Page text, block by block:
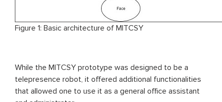
Figure 1: Basic architecture of MITCSY
While the MITCSY prototype was designed to be a
telepresence robot, it offered additional functionalities
that allowed one to use it as a general office assistant